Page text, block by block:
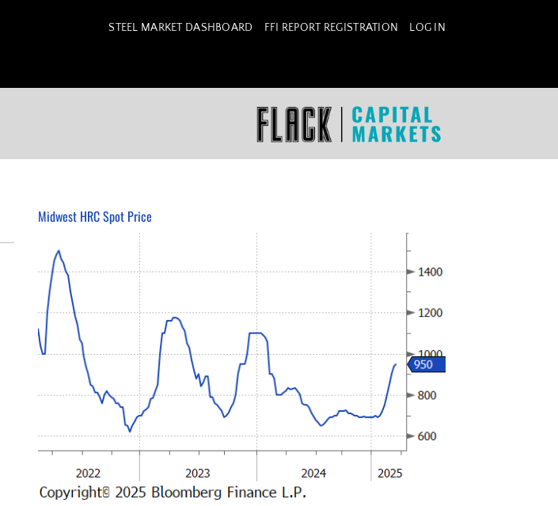
STEEL MARKET DASHBOARD FFI REPORT REGISTRATION LOG IN
Midwest HRC Spot Price